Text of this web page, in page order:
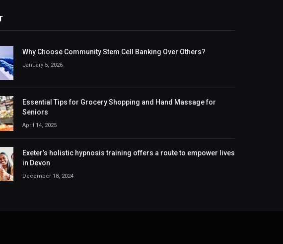
Why Choose Community Stem Cell Banking Over Others?
January 5, 2026
Essential Tips for Grocery Shopping and Hand Massage for
Seniors
April 14, 2025
Exeter’s holistic hypnosis training offers a route to empower lives
in Devon
December 18, 2024